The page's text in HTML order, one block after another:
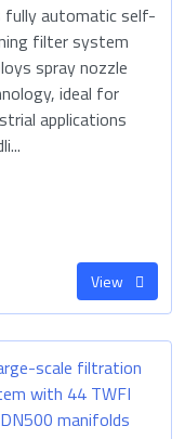
fully automatic self-
filter system
spray nozzle
ideal for
applications
View